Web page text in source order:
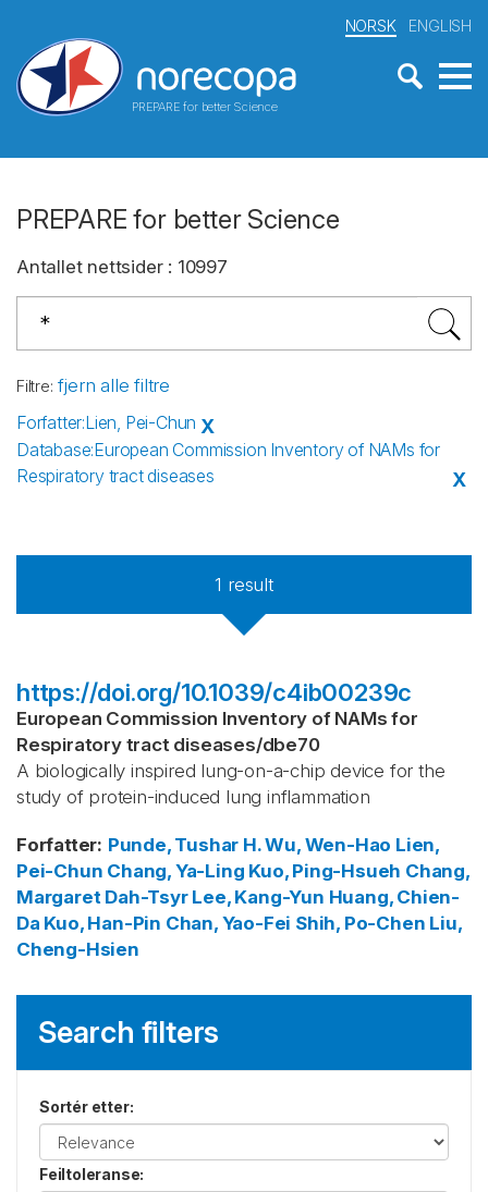
PREPARE for better Science
NORSK ENGLISH
PREPARE for better Science
Antallet nettsider: 10997
Filtre: fjern alle filtre
Forfatter:Lien, Pei-Chun X
Database:European Commission Inventory of NAMs for
Respiratory tract diseases
X
1 result
https://doi.org/10.1039/c4ib00239c
European Commission Inventory of NAMs for
Respiratory tract diseases/dbe70
A biologically inspired lung-on-a-chip device for the
study of protein-induced lung inflammation
Forfatter: Punde, Tushar H.Wu, Wen-Hao Lien,
Pei-Chun Chang, Ya-Ling Kuo, Ping-Hsueh Chang,
Margaret Dah-Tsyr Lee, Kang-Yun Huang, Chien-
Da Kuo, Han-Pin Chan, Yao-Fei Shih, Po-Chen Liu,
Cheng-Hsien
Search filters
Sortér etter:
Feiltoleranse: